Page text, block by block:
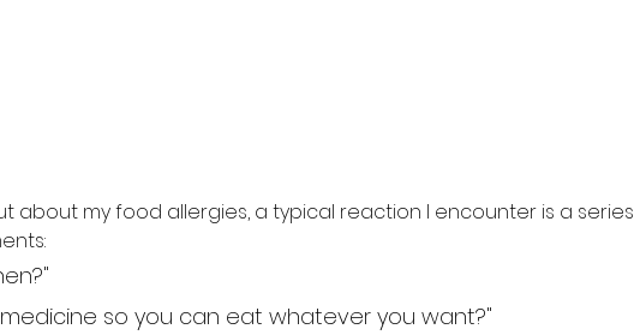
about my food allergies, a typical reaction I encounter is a series
so you can eat whatever you want?"